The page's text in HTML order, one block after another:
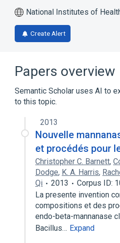
National Institutes of
Create Alert
Papers overview
Semantic Scholar uses AI to
to this topic.
2013
Nouvelle
et procédés pour
Christopher C. Barnett,
Dodge, K. A. Harris,
Qi
2013
Corpus ID:
La presente invention
compositions et des
endo-beta-mannanase
Bacillus… Expand